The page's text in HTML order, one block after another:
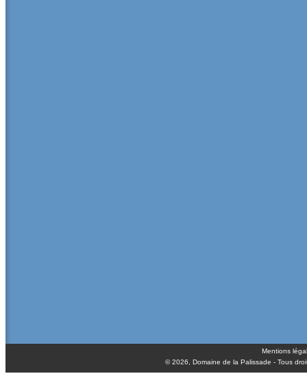
Mentions
© 2026, Domaine de la Palissade - Tous